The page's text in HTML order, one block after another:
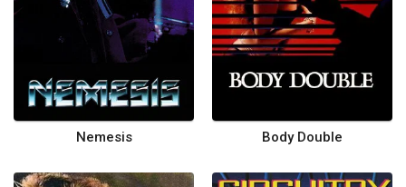
Nemesis Body Double